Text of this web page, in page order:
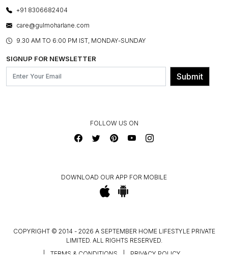
PRESS COVERAGE
SHOP THE LOOK
BLOG
OUR BELIEF - SUSTAINIBILITY
FRANCHISE ENQUIRY
CONTACT US
LAYOUT SERVICES
BESPOKE SERVICES
ASSEMBLY SERVICES
GL PRIME- LOYALTY PROGRAMME
+91 8306682404
care@gulmoharlane.com
9.30 AM TO 6:00 PM IST, MONDAY-SUNDAY
SIGNUP FOR NEWSLETTER
Submit
FOLLOW US ON
DOWNLOAD OUR APP FOR MOBILE
COPYRIGHT © 2014 - 2026 A SEPTEMBER HOME LIFESTYLE PRIVATE
LIMITED. ALL RIGHTS RESERVED.
|
TERMS & CONDITIONS | PRIVACY POLICY